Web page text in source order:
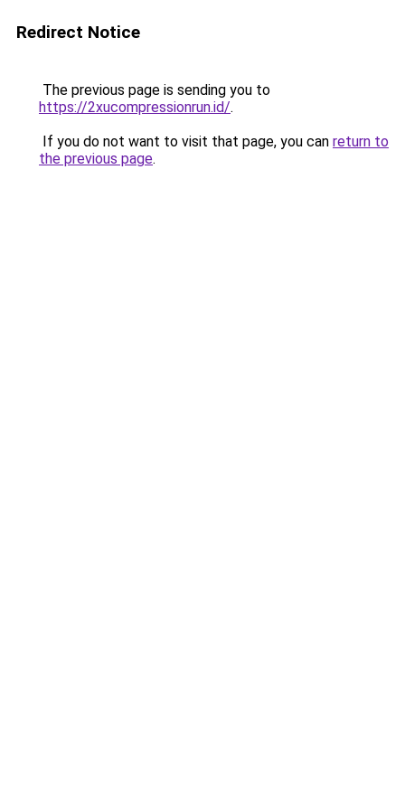
Redirect Notice
The previous page is sending you to
https://2xucompressionrun.id/.
If you do not want to visit that page, you can return to
the previous page.